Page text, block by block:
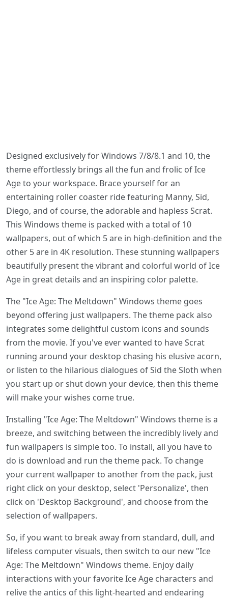
Designed exclusively for Windows 7/8/8.1 and 10, the
theme effortlessly brings all the fun and frolic of Ice
Age to your workspace. Brace yourself for an
entertaining roller coaster ride featuring Manny, Sid,
Diego, and of course, the adorable and hapless Scrat.
This Windows theme is packed with a total of 10
wallpapers, out of which 5 are in high-definition and the
other 5 are in 4K resolution. These stunning wallpapers
beautifully present the vibrant and colorful world of Ice
Age in great details and an inspiring color palette.
The "Ice Age: The Meltdown" Windows theme goes
beyond offering just wallpapers. The theme pack also
integrates some delightful custom icons and sounds
from the movie. If you've ever wanted to have Scrat
running around your desktop chasing his elusive acorn,
or listen to the hilarious dialogues of Sid the Sloth when
you start up or shut down your device, then this theme
will make your wishes come true.
Installing "Ice Age: The Meltdown" Windows theme is a
breeze, and switching between the incredibly lively and
fun wallpapers is simple too. To install, all you have to
do is download and run the theme pack. To change
your current wallpaper to another from the pack, just
right click on your desktop, select 'Personalize', then
click on 'Desktop Background', and choose from the
selection of wallpapers.
So, if you want to break away from standard, dull, and
lifeless computer visuals, then switch to our new "Ice
Age: The Meltdown" Windows theme. Enjoy daily
interactions with your favorite Ice Age characters and
relive the antics of this light-hearted and endearing